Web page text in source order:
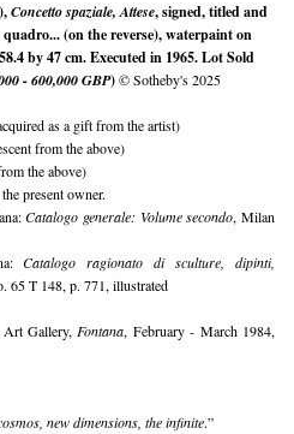
Concetto spaziale, Attese, signed, titled and
(on the reverse), waterpaint on
by 47 cm. Executed in 1965. Lot Sold
- 600,000 GBP) © Sotheby's 2025
as a gift from the artist)
from the above)
the above)
present owner.
Catalogo generale: Volume secondo, Milan
Catalogo ragionato di sculture, dipinti,
65 T 148, p. 771, illustrated
Gallery, Fontana, February - March 1984,
new dimensions, the infinite.”